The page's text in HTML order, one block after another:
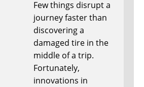
Few things disrupt a
journey faster than
discovering a
damaged tire in the
middle of a trip.
Fortunately,
innovations in